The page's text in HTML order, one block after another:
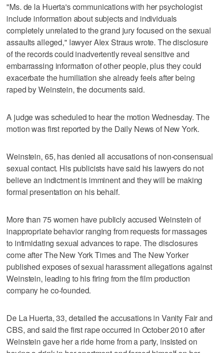
"Ms. de la Huerta's communications with her psychologist
include information about subjects and individuals
completely unrelated to the grand jury focused on the sexual
assaults alleged," lawyer Alex Straus wrote. The disclosure
of the records could inadvertently reveal sensitive and
embarrassing information of other people, plus they could
exacerbate the humiliation she already feels after being
raped by Weinstein, the documents said.
A judge was scheduled to hear the motion Wednesday. The
motion was first reported by the Daily News of New York.
Weinstein, 65, has denied all accusations of non-consensual
sexual contact. His publicists have said his lawyers do not
believe an indictment is imminent and they will be making
formal presentation on his behalf.
More than 75 women have publicly accused Weinstein of
inappropriate behavior ranging from requests for massages
to intimidating sexual advances to rape. The disclosures
come after The New York Times and The New Yorker
published exposes of sexual harassment allegations against
Weinstein, leading to his firing from the film production
company he co-founded.
De La Huerta, 33, detailed the accusations in Vanity Fair and
CBS, and said the first rape occurred in October 2010 after
Weinstein gave her a ride home from a party, insisted on